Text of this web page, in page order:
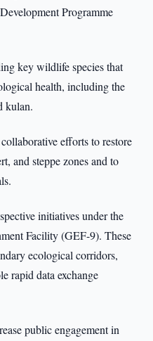
Programme
key wildlife species that
health, including the
kulan.
efforts to restore
and steppe zones and to
initiatives under the
Facility (GEF-9). These
ecological corridors,
rapid data exchange
public engagement in